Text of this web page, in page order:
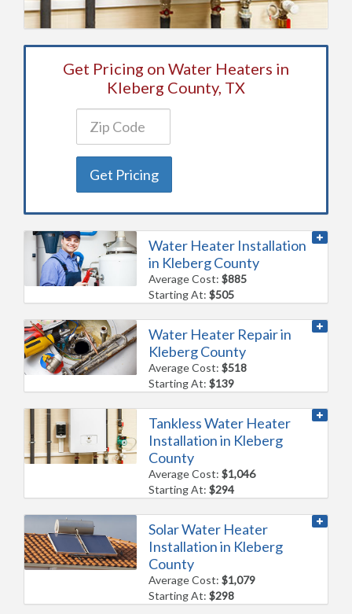
Get Pricing on Water Heaters in
Kleberg County, TX
Get Pricing
Water Heater Installation
in Kleberg County
Average Cost:$885
Starting At:$505
Water Heater Repair in
Kleberg County
Average Cost:$518
Starting At:$139
Tankless Water Heater
Installation in Kleberg
County
Average Cost:$1,046
Starting At:$294
Solar Water Heater
Installation in Kleberg
County
Average Cost:$1,079
Starting At:$298